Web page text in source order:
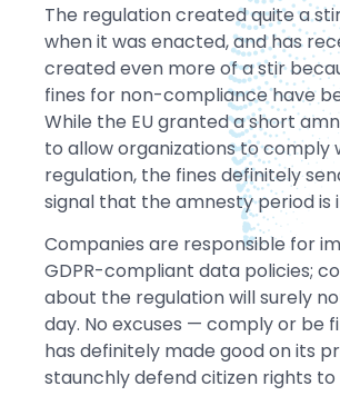
The regulation created quite a stir
when it was enacted, and has
created even more of a stir
fines for non-compliance have
While the EU granted a short
to allow organizations to comply
regulation, the fines definitely
signal that the amnesty period is
Companies are responsible for
GDPR-compliant data policies;
about the regulation will surely
day. No excuses — comply or be
has definitely made good on its
staunchly defend citizen rights to